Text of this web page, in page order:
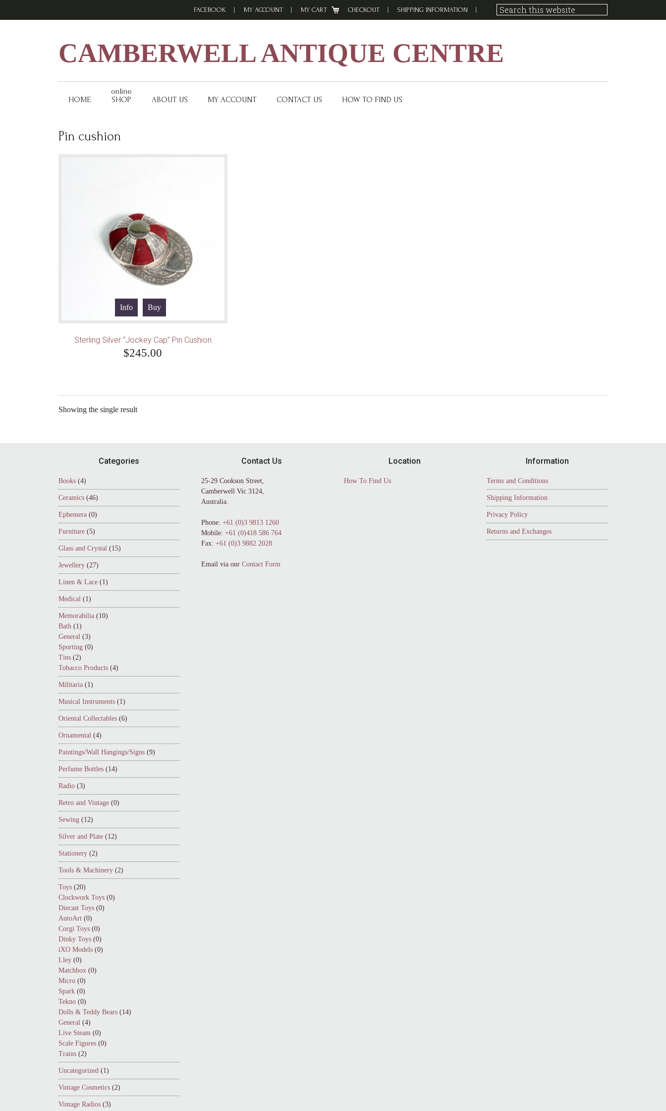
FACEBOOK MY ACCOUNT MY CART CHECKOUT SHIPPING INFORMATION
CAMBERWELL ANTIQUE CENTRE
HOME
online
SHOP
ABOUT US MY ACCOUNT CONTACT US HOW TO FIND US
Pin cushion
Info Buy
Sterling Silver “Jockey Cap” Pin Cushion
$245.00
Showing the single result
Categories
Books (4)
Ceramics (46)
Ephemera (0)
Furniture (5)
Glass and Crystal (15)
Jewellery (27)
Linen & Lace (1)
Medical (1)
Memorabilia (10)
Bath (1)
General (3)
Sporting (0)
Tins (2)
Tobacco Products (4)
Militaria (1)
Musical Instruments (1)
Oriental Collectables (6)
Ornamental (4)
Paintings/Wall Hangings/Signs (9)
Perfume Bottles (14)
Radio (3)
Retro and Vintage (0)
Sewing (12)
Silver and Plate (12)
Stationery (2)
Tools & Machinery (2)
Toys (20)
Clockwork Toys (0)
Diecast Toys (0)
AutoArt (0)
Corgi Toys (0)
Dinky Toys (0)
iXO Models (0)
Lley (0)
Matchbox (0)
Micro (0)
Spark (0)
Tekno (0)
Dolls & Teddy Bears (14)
General (4)
Live Steam (0)
Scale Figures (0)
Trains (2)
Uncategorized (1)
Vintage Cosmetics (2)
Vintage Radios (3)
Contact Us
25-29 Cookson Street,
Camberwell Vic 3124,
Australia.
Phone: +61 (0)3 9813 1260
Mobile: +61 (0)418 586 764
Fax: +61 (0)3 9882 2028
Email via ourContact Form
Location
How To Find Us
Information
Terms and Conditions
Shipping Information
Privacy Policy
Returns and Exchanges